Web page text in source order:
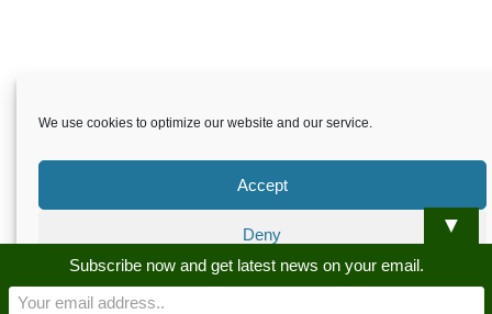
We use cookies to optimize our website and our service.
Accept
Deny
Preferences
Skardu.pk-All rights reserved
About Privacy Policy Terms and Conditions
Disclaimer
▼
Subscribe now and get latest news on your email.